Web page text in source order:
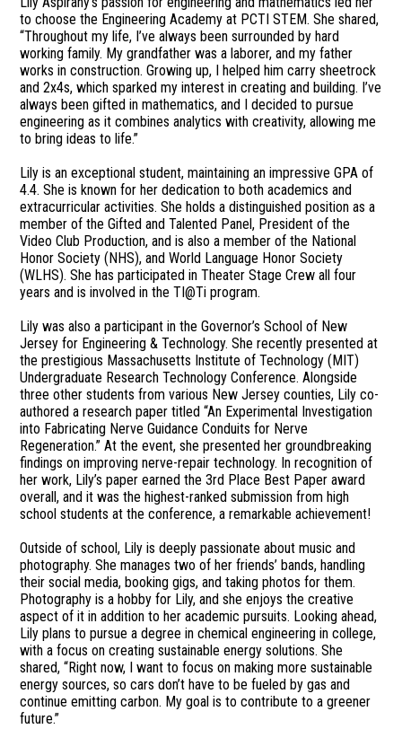
to choose the Engineering Academy at PCTI STEM. She shared,
“Throughout my life, I’ve always been surrounded by hard
working family. My grandfather was a laborer, and my father
works in construction. Growing up, I helped him carry sheetrock
and 2x4s, which sparked my interest in creating and building. I’ve
always been gifted in mathematics, and I decided to pursue
engineering as it combines analytics with creativity, allowing me
to bring ideas to life.”
Lily is an exceptional student, maintaining an impressive GPA of
4.4. She is known for her dedication to both academics and
extracurricular activities. She holds a distinguished position as a
member of the Gifted and Talented Panel, President of the
Video Club Production, and is also a member of the National
Honor Society (NHS), and World Language Honor Society
(WLHS). She has participated in Theater Stage Crew all four
years and is involved in the TI@Ti program.
Lily was also a participant in the Governor’s School of New
Jersey for Engineering & Technology. She recently presented at
the prestigious Massachusetts Institute of Technology (MIT)
Undergraduate Research Technology Conference. Alongside
three other students from various New Jersey counties, Lily co-
authored a research paper titled “An Experimental Investigation
into Fabricating Nerve Guidance Conduits for Nerve
Regeneration.” At the event, she presented her groundbreaking
findings on improving nerve-repair technology. In recognition of
her work, Lily’s paper earned the 3rd Place Best Paper award
overall, and it was the highest-ranked submission from high
school students at the conference, a remarkable achievement!
Outside of school, Lily is deeply passionate about music and
photography. She manages two of her friends’ bands, handling
their social media, booking gigs, and taking photos for them.
Photography is a hobby for Lily, and she enjoys the creative
aspect of it in addition to her academic pursuits. Looking ahead,
Lily plans to pursue a degree in chemical engineering in college,
with a focus on creating sustainable energy solutions. She
shared, “Right now, I want to focus on making more sustainable
energy sources, so cars don’t have to be fueled by gas and
continue emitting carbon. My goal is to contribute to a greener
future.”